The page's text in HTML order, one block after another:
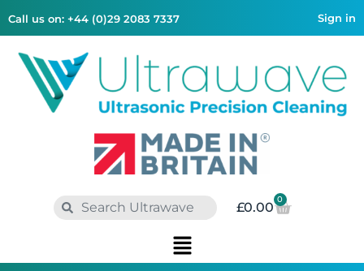
Call us on: +44 (0)29 2083 7337 Sign in
£0.00
0